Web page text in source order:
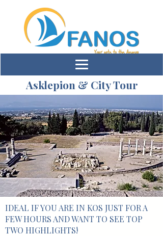
Asklepion & City Tour
IDEAL IF YOU ARE IN KOS JUST FOR A
FEW HOURS AND WANT TO SEE TOP
TWO HIGHLIGHTS!